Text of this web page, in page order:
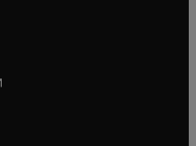
tab/window
window
tab/window
new tab/window
in new tab/window
tab/window
tab/window